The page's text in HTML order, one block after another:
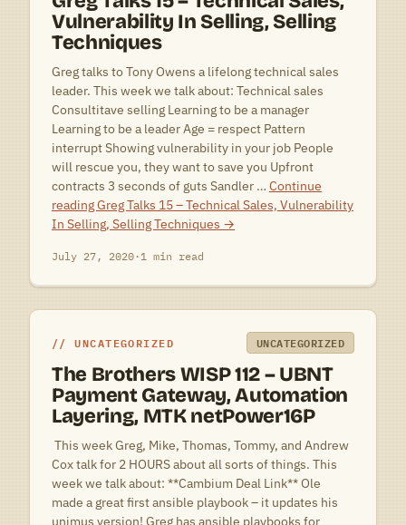
Vulnerability In Selling, Selling
Techniques
Greg talks to Tony Owens a lifelong technical sales
leader. This week we talk about: Technical sales
Consultitave selling Learning to be a manager
Learning to be a leader Age = respect Pattern
interrupt Showing vulnerability in your job People
will rescue you, they want to save you Upfront
contracts 3 seconds of guts Sandler … Continue
readingGreg Talks 15 – Technical Sales, Vulnerability
In Selling, Selling Techniques →
July 27, 2020·1 min read
UNCATEGORIZED UNCATEGORIZED
The Brothers WISP 112 – UBNT
Payment Gateway, Automation
Layering, MTK netPower16P
This week Greg, Mike, Thomas, Tommy, and Andrew
Cox talk for 2 HOURS about all sorts of things. This
week we talk about: **Cambium Deal Link** Ole
made a great first ansible playbook – it updates his
unimus version! Greg has ansible playbooks for